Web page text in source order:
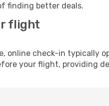
finding better deals.
flight
online check-in typically
your flight, providing